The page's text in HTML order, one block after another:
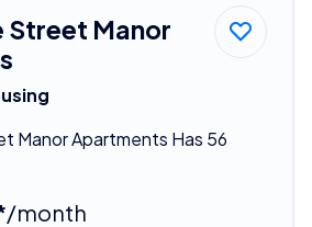
Street Manor
Manor Apartments Has 56
/month